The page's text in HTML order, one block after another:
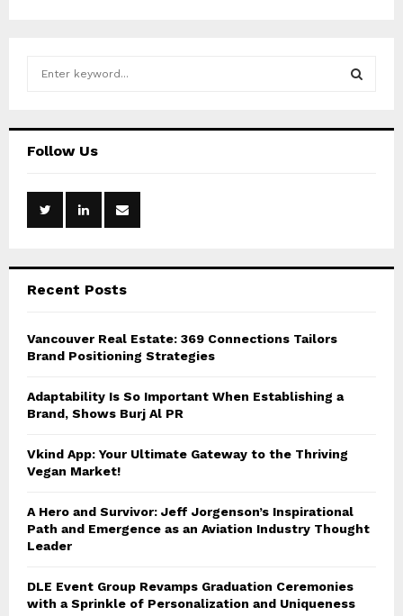
hFollow Us
Recent Posts
Vancouver Real Estate: 369 Connections Tailors
Brand Positioning Strategies
Adaptability Is So Important When Establishing a
Brand, Shows Burj Al PR
Vkind App: Your Ultimate Gateway to the Thriving
Vegan Market!
A Hero and Survivor: Jeff Jorgenson’s Inspirational
Path and Emergence as an Aviation Industry Thought
Leader
DLE Event Group Revamps Graduation Ceremonies
with a Sprinkle of Personalization and Uniqueness